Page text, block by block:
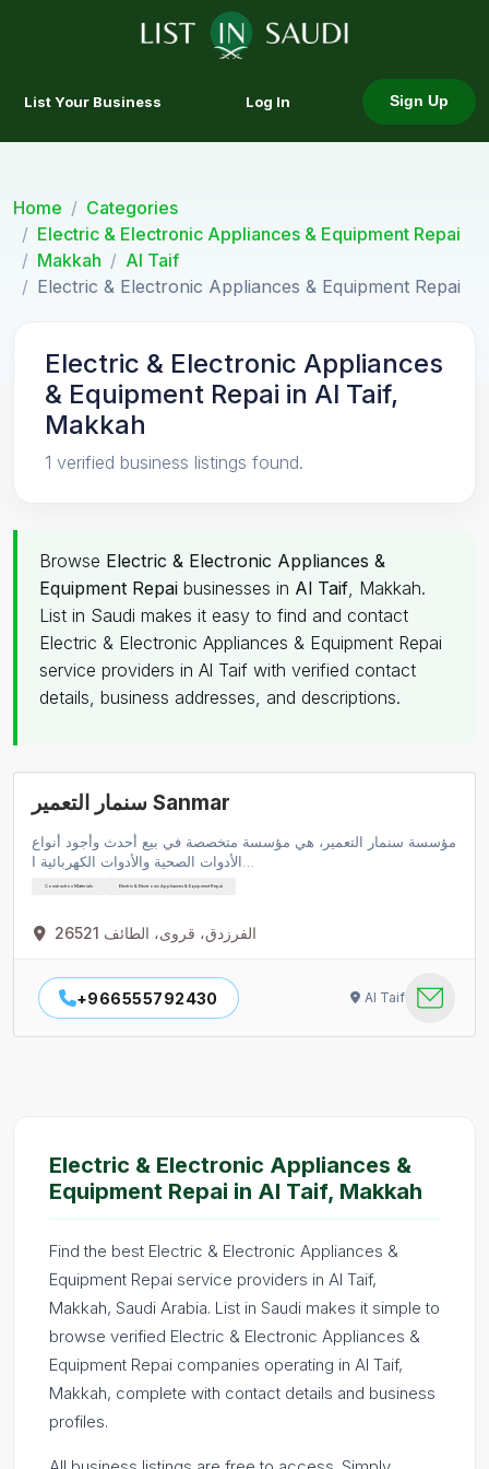
List Your Business Log In Sign Up
Home
Categories
Electric & Electronic Appliances & Equipment Repai
Makkah
Al Taif
Electric & Electronic Appliances & Equipment Repai
Electric & Electronic Appliances
& Equipment Repai in Al Taif,
Makkah
1 verified business listings found.
Browse Electric & Electronic Appliances &
Equipment Repai businesses in Al Taif, Makkah.
List in Saudi makes it easy to find and contact
Electric & Electronic Appliances & Equipment Repai
service providers in Al Taif with verified contact
details, business addresses, and descriptions.
سنمار التعمير Sanmar
مؤسسة سنمار التعمير، هي مؤسسة متخصصة في بيع أحدث وأجود أنواع
Construction Materials Electric & Electronic Appliances & Equipment Repai
الفرزدق، قروى، الطائف 26521
+966555792430 Al Taif
Electric & Electronic Appliances &
Equipment Repai in Al Taif, Makkah
Find the best Electric & Electronic Appliances &
Equipment Repai service providers in Al Taif,
Makkah, Saudi Arabia. List in Saudi makes it simple to
browse verified Electric & Electronic Appliances &
Equipment Repai companies operating in Al Taif,
Makkah, complete with contact details and business
profiles.